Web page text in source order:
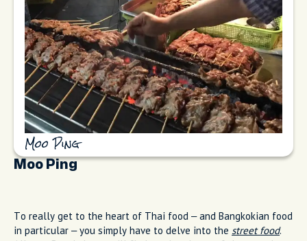
Moo Ping
Moo Ping
To really get to the heart of Thai food – and Bangkokian food
in particular – you simply have to delve into the street food.